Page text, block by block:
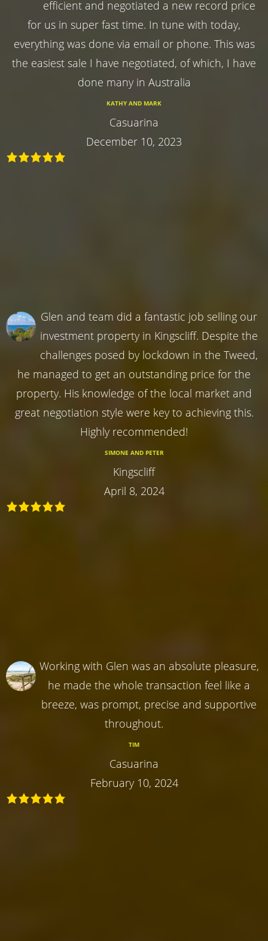
efficient and negotiated a new record price
for us in super fast time. In tune with today,
everything was done via email or phone. This was
the easiest sale I have negotiated, of which, I have
done many in Australia
KATHY AND MARK
Casuarina
December 10, 2023
Glen and team did a fantastic job selling our
investment property in Kingscliff. Despite the
challenges posed by lockdown in the Tweed,
he managed to get an outstanding price for the
property. His knowledge of the local market and
great negotiation style were key to achieving this.
Highly recommended!
SIMONE AND PETER
Kingscliff
April 8, 2024
Working with Glen was an absolute pleasure,
he made the whole transaction feel like a
breeze, was prompt, precise and supportive
throughout.
TIM
Casuarina
February 10, 2024